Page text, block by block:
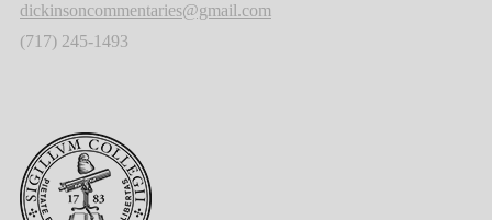
dickinsoncommentaries@gmail.com
(717) 245-1493